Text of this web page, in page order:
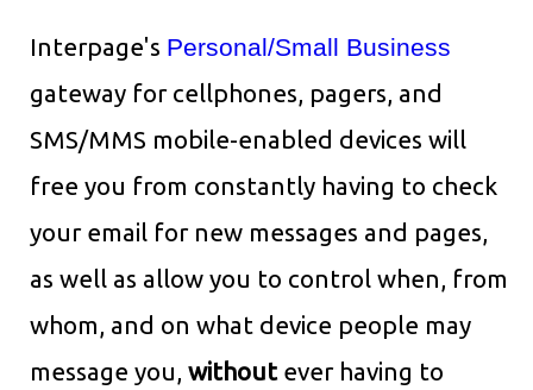
Interpage's Personal/Small Business
gateway for cellphones, pagers, and
SMS/MMS mobile-enabled devices will
free you from constantly having to check
your email for new messages and pages,
as well as allow you to control when, from
whom, and on what device people may
message you, withoutever having to